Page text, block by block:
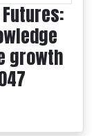
growth